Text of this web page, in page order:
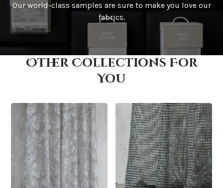
How is it shipped?
How fast does it ship?
What is your stock?
Our world-class samples are sure to make you love our
fabrics.
Other Collections For
You